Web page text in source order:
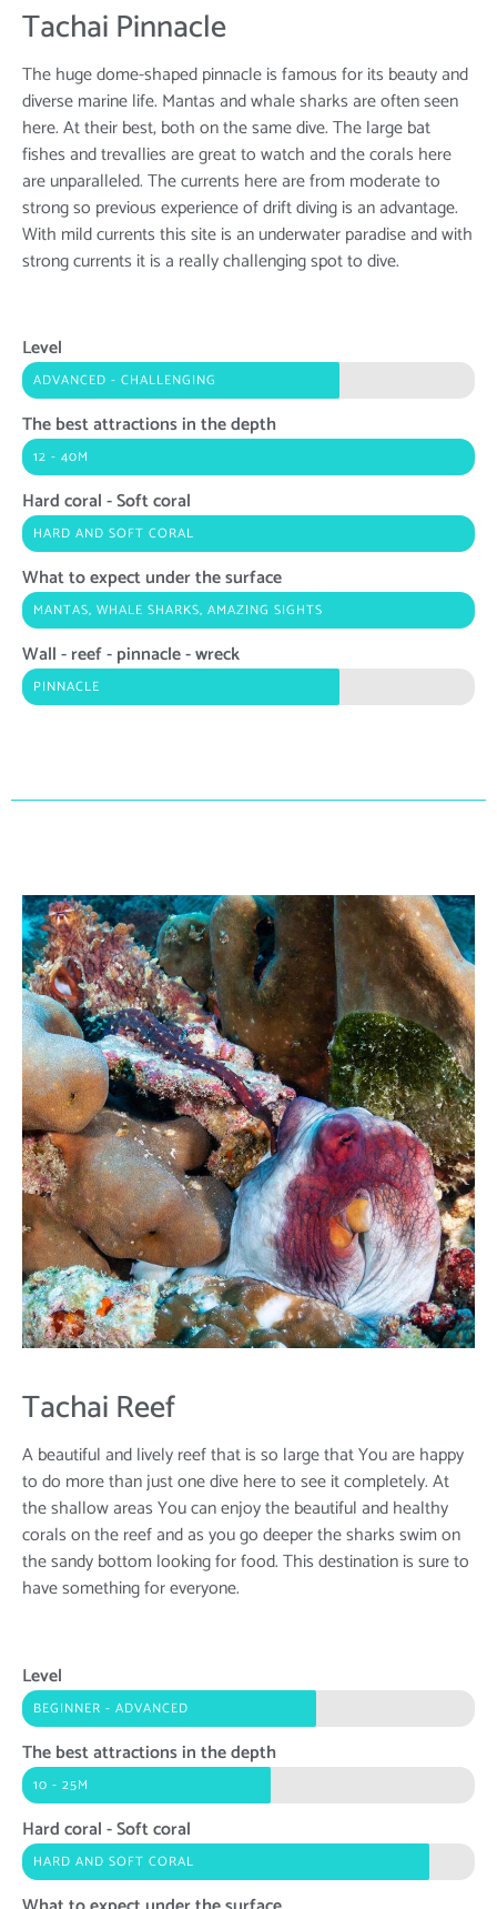
Tachai Pinnacle
The huge dome-shaped pinnacle is famous for its beauty and
diverse marine life. Mantas and whale sharks are often seen
here. At their best, both on the same dive. The large bat
fishes and trevallies are great to watch and the corals here
are unparalleled. The currents here are from moderate to
strong so previous experience of drift diving is an advantage.
With mild currents this site is an underwater paradise and with
strong currents it is a really challenging spot to dive.
Level
ADVANCED - CHALLENGING
The best attractions in the depth
12 - 40M
Hard coral - Soft coral
HARD AND SOFT CORAL
What to expect under the surface
MANTAS, WHALE SHARKS, AMAZING SIGHTS
Wall - reef - pinnacle - wreck
PINNACLE
Tachai Reef
A beautiful and lively reef that is so large that You are happy
to do more than just one dive here to see it completely. At
the shallow areas You can enjoy the beautiful and healthy
corals on the reef and as you go deeper the sharks swim on
the sandy bottom looking for food. This destination is sure to
have something for everyone.
Level
BEGINNER - ADVANCED
The best attractions in the depth
10 - 25M
Hard coral - Soft coral
HARD AND SOFT CORAL